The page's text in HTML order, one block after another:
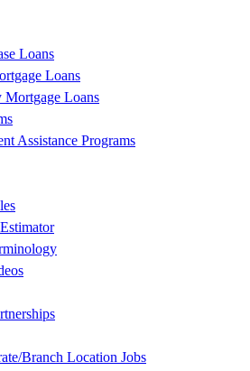
Loans
Loans
Loans
Assistance Programs
Branch Location Jobs